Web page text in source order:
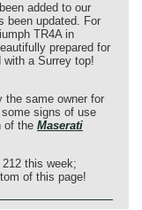
added to our
been updated. For
TR4A in
prepared for
a Surrey top!
the same owner for
signs of use
of the Maserati
this week;
of this page!